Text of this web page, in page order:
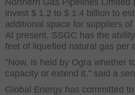
Northern Gas Pipelines
invest $ 1.2 to $ 1.4 billion to
additional space for suppliers
At present, SSGC has the
feet of liquefied natural gas per
"Now, is held by Ogra whether
capacity or extend it," said a
Global Energy has committed